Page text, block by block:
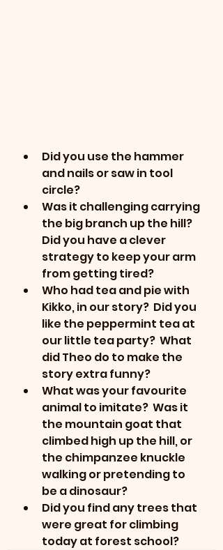
Did you use the hammer
and nails or saw in tool
circle?
Was it challenging carrying
the big branch up the hill?
Did you have a clever
strategy to keep your arm
from getting tired?
Who had tea and pie with
Kikko, in our story?  Did you
like the peppermint tea at
our little tea party?  What
did Theo do to make the
story extra funny?
What was your favourite
animal to imitate?  Was it
the mountain goat that
climbed high up the hill, or
the chimpanzee knuckle
walking or pretending to
be a dinosaur?
Did you find any trees that
were great for climbing
today at forest school?